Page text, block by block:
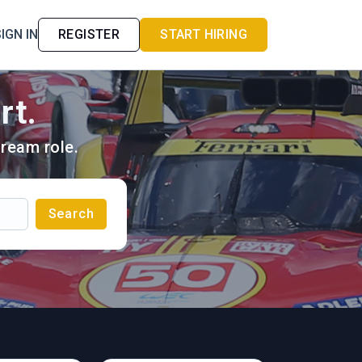
IN REGISTER START HIRING
role.
Search